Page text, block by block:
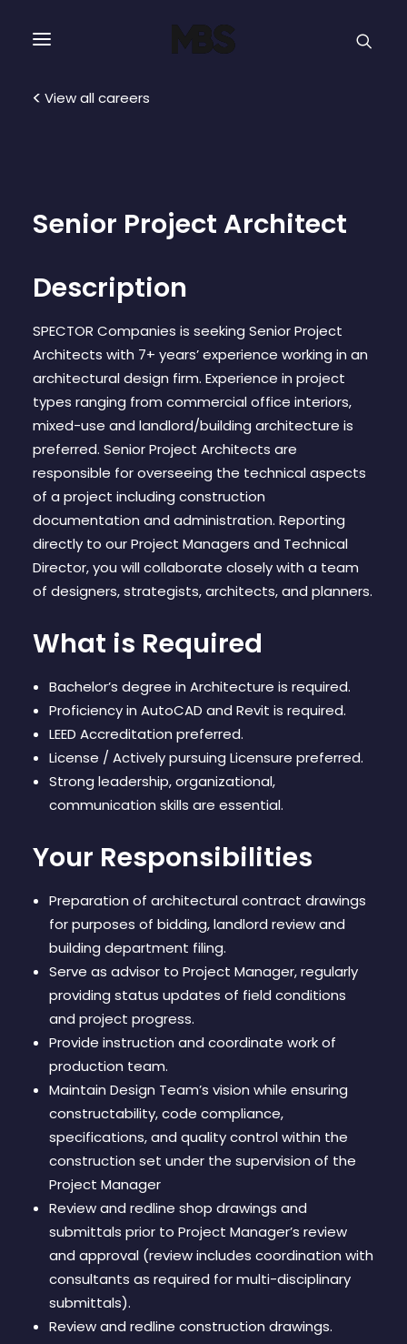
SPECTOR
SERVICES
PROFILE
SPECTOR
INTELLIGENCE
REAL ESTATE
CONTACT
View all careers
Senior Project Architect
Description
SPECTOR Companies is seeking Senior Project
Architects with 7+ years’ experience working in an
architectural design firm. Experience in project
types ranging from commercial office interiors,
mixed-use and landlord/building architecture is
preferred. Senior Project Architects are
responsible for overseeing the technical aspects
of a project including construction
documentation and administration. Reporting
directly to our Project Managers and Technical
Director, you will collaborate closely with a team
of designers, strategists, architects, and planners.
What is Required
Bachelor’s degree in Architecture is required.
Proficiency in AutoCAD and Revit is required.
LEED Accreditation preferred.
License / Actively pursuing Licensure preferred.
Strong leadership, organizational,
communication skills are essential.
Your Responsibilities
Preparation of architectural contract drawings
for purposes of bidding, landlord review and
building department filing.
Serve as advisor to Project Manager, regularly
providing status updates of field conditions
and project progress.
Provide instruction and coordinate work of
production team.
Maintain Design Team’s vision while ensuring
constructability, code compliance,
specifications, and quality control within the
construction set under the supervision of the
Project Manager
Review and redline shop drawings and
submittals prior to Project Manager’s review
and approval (review includes coordination with
consultants as required for multi-disciplinary
submittals).
Review and redline construction drawings.